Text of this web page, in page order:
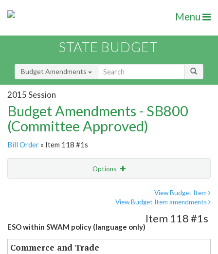
Menu
STATE BUDGET
Budget Amendments
2015 Session
Budget Amendments - SB800
(Committee Approved)
Bill Order » Item 118 #1s
Options
View Budget Item
View Budget Item amendments
ESO within SWAM policy (language only)
Item 118 #1s
Commerce and Trade